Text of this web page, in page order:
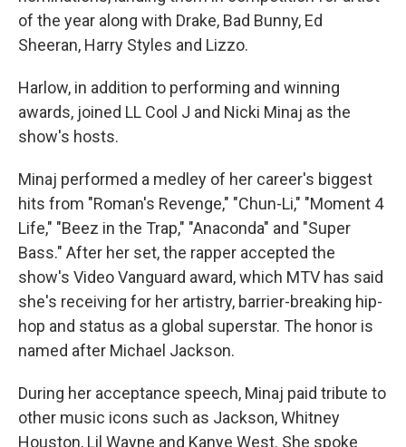
of the year along with Drake, Bad Bunny, Ed
Sheeran, Harry Styles and Lizzo.
Harlow, in addition to performing and winning
awards, joined LL Cool J and Nicki Minaj as the
show's hosts.
Minaj performed a medley of her career's biggest
hits from "Roman's Revenge," "Chun-Li," "Moment 4
Life," "Beez in the Trap," "Anaconda" and "Super
Bass." After her set, the rapper accepted the
show's Video Vanguard award, which MTV has said
she's receiving for her artistry, barrier-breaking hip-
hop and status as a global superstar. The honor is
named after Michael Jackson.
During her acceptance speech, Minaj paid tribute to
other music icons such as Jackson, Whitney
Houston, Lil Wayne and Kanye West. She spoke